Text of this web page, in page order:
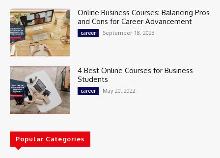
Online Business Courses: Balancing Pros
and Cons for Career Advancement
career September 18, 2023
4 Best Online Courses for Business
Students
career May 20, 2022
Popular Categories